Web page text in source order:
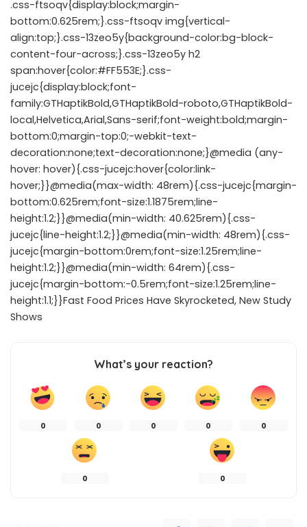
.css-ftsoqv{display:block;margin-
bottom:0.625rem;}.css-ftsoqv img{vertical-
align:top;}.css-13zeo5y{background-color:bg-block-
content-four-across;}.css-13zeo5y h2
span:hover{color:#FF553E;}.css-
jucejc{display:block;font-
family:GTHaptikBold,GTHaptikBold-roboto,GTHaptikBold-
local,Helvetica,Arial,Sans-serif;font-weight:bold;margin-
bottom:0;margin-top:0;-webkit-text-
decoration:none;text-decoration:none;}@media (any-
hover: hover){.css-jucejc:hover{color:link-
hover;}}@media(max-width: 48rem){.css-jucejc{margin-
bottom:0.625rem;font-size:1.1875rem;line-
height:1.2;}}@media(min-width: 40.625rem){.css-
jucejc{line-height:1.2;}}@media(min-width: 48rem){.css-
jucejc{margin-bottom:0rem;font-size:1.25rem;line-
height:1.2;}}@media(min-width: 64rem){.css-
jucejc{margin-bottom:-0.5rem;font-size:1.25rem;line-
height:1.1;}}Fast Food Prices Have Skyrocketed, New Study
Shows
What’s your reaction?
0 0 0 0 0
0 0